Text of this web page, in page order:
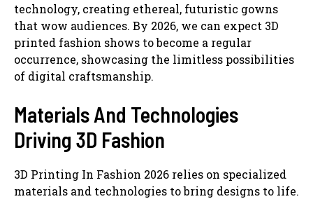
technology, creating ethereal, futuristic gowns
that wow audiences. By 2026, we can expect 3D
printed fashion shows to become a regular
occurrence, showcasing the limitless possibilities
of digital craftsmanship.
Materials And Technologies
Driving 3D Fashion
3D Printing In Fashion 2026 relies on specialized
materials and technologies to bring designs to life.